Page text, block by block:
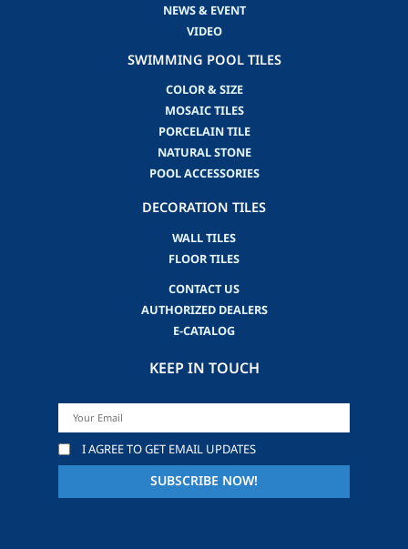
NEWS & EVENT
VIDEO
SWIMMING POOL TILES
COLOR & SIZE
MOSAIC TILES
PORCELAIN TILE
NATURAL STONE
POOL ACCESSORIES
DECORATION TILES
WALL TILES
FLOOR TILES
CONTACT US
AUTHORIZED DEALERS
E-CATALOG
KEEP IN TOUCH
I AGREE TO GET EMAIL UPDATES